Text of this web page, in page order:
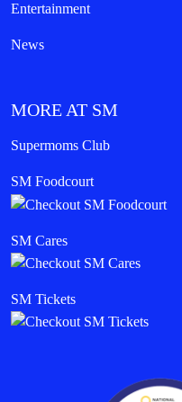
Entertainment
News
MORE AT SM
Supermoms Club
SM Foodcourt
SM Cares
SM Tickets